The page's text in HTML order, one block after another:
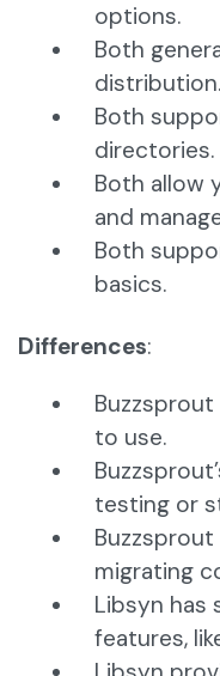
options.
Both
distribution.
Both
directories.
Both allow
and
Both
basics.
Differences:
to use.
testing or
migrating
Libsyn has
features,